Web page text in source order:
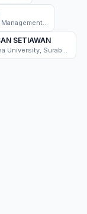
SETIAWAN